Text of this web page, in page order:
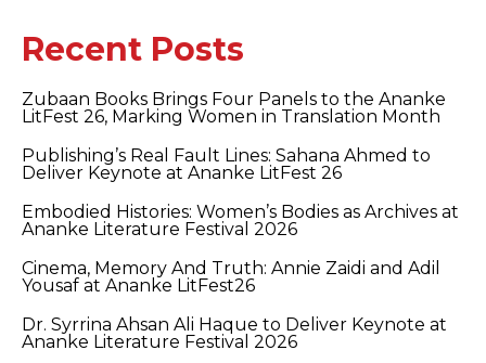
Recent Posts
Zubaan Books Brings Four Panels to the Ananke
LitFest 26, Marking Women in Translation Month
Publishing’s Real Fault Lines: Sahana Ahmed to
Deliver Keynote at Ananke LitFest 26
Embodied Histories: Women’s Bodies as Archives at
Ananke Literature Festival 2026
Cinema, Memory And Truth: Annie Zaidi and Adil
Yousaf at Ananke LitFest26
Dr. Syrrina Ahsan Ali Haque to Deliver Keynote at
Ananke Literature Festival 2026